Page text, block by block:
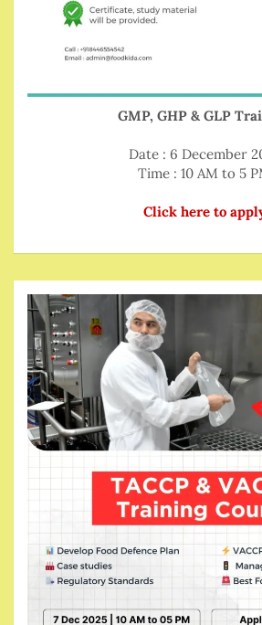
GMP, GHP & GLP
Date : 6 December
Time : 10 AM to 5
Click here to